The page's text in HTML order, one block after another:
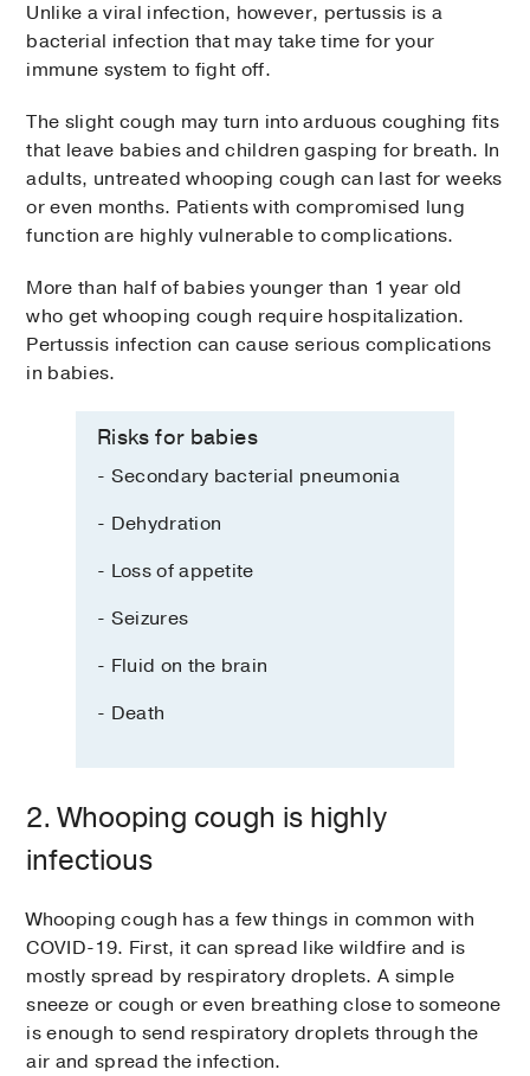
Risks for babies
- Secondary bacterial pneumonia
- Dehydration
- Loss of appetite
- Seizures
- Fluid on the brain
- Death
Unlike a viral infection, however, pertussis is a
bacterial infection that may take time for your
immune system to fight off.
The slight cough may turn into arduous coughing fits
that leave babies and children gasping for breath. In
adults, untreated whooping cough can last for weeks
or even months. Patients with compromised lung
function are highly vulnerable to complications.
More than half of babies younger than 1 year old
who get whooping cough require hospitalization.
Pertussis infection can cause serious complications
in babies.
2. Whooping cough is highly
infectious
Whooping cough has a few things in common with
COVID-19. First, it can spread like wildfire and is
mostly spread by respiratory droplets. A simple
sneeze or cough or even breathing close to someone
is enough to send respiratory droplets through the
air and spread the infection.